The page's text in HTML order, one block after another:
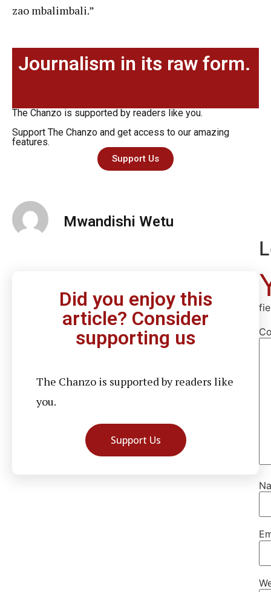
zao mbalimbali.”
Journalism in its raw form.
The Chanzo is supported by readers like you.
Support The Chanzo and get access to our amazing
features.
Support Us
Mwandishi Wetu
Did you enjoy this
article? Consider
supporting us
The Chanzo is supported by readers like
you.
Support Us